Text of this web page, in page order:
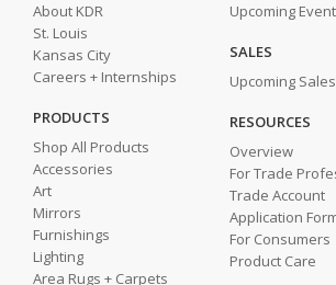
About KDR
St. Louis
Kansas City
Careers + Internships
PRODUCTS
Shop All Products
Accessories
Art
Mirrors
Furnishings
Lighting
Area Rugs + Carpets
Upcoming
SALES
Upcoming Sales
RESOURCES
Overview
For Trade
Trade Account
Application
For Consumers
Product Care